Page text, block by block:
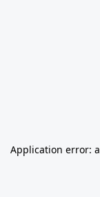
Application error: a